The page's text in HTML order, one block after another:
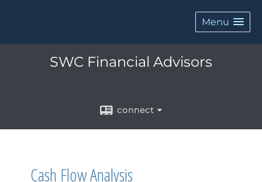
Menu
SWC Financial Advisors
connect
Cash Flow Analysis